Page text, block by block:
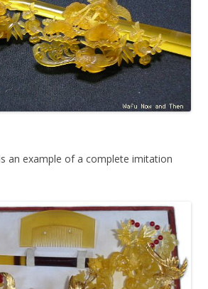
an example of a complete imitation